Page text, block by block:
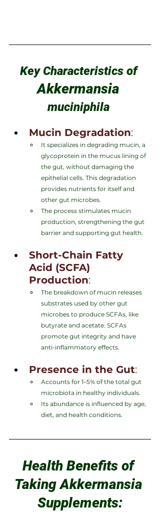
Key Characteristics of
Akkermansia
muciniphila
Mucin Degradation:
It specializes in degrading mucin, a
glycoprotein in the mucus lining of
the gut, without damaging the
epithelial cells. This degradation
provides nutrients for itself and
other gut microbes.
The process stimulates mucin
production, strengthening the gut
barrier and supporting gut health.
Short-Chain Fatty
Acid (SCFA)
Production:
The breakdown of mucin releases
substrates used by other gut
microbes to produce SCFAs, like
butyrate and acetate. SCFAs
promote gut integrity and have
anti-inflammatory effects.
Presence in the Gut:
Accounts for 1–5% of the total gut
microbiota in healthy individuals.
Its abundance is influenced by age,
diet, and health conditions.
Health Benefits of
Taking Akkermansia
Supplements: